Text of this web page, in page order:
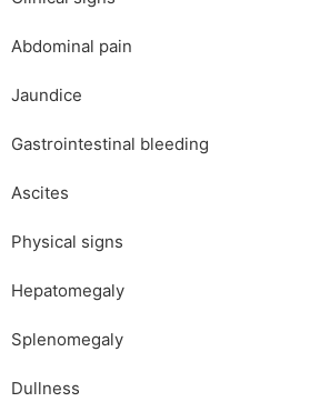
Abdominal pain
Jaundice
Gastrointestinal bleeding
Ascites
Physical signs
Hepatomegaly
Splenomegaly
Dullness